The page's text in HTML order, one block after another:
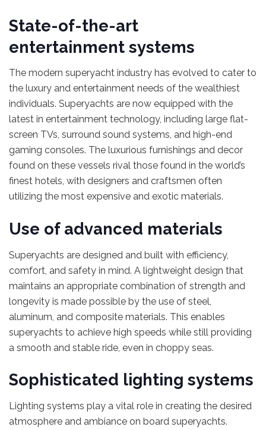
State-of-the-art
entertainment systems
The modern superyacht industry has evolved to cater to
the luxury and entertainment needs of the wealthiest
individuals. Superyachts are now equipped with the
latest in entertainment technology, including large flat-
screen TVs, surround sound systems, and high-end
gaming consoles. The luxurious furnishings and decor
found on these vessels rival those found in the world’s
finest hotels, with designers and craftsmen often
utilizing the most expensive and exotic materials.
Use of advanced materials
Superyachts are designed and built with efficiency,
comfort, and safety in mind. A lightweight design that
maintains an appropriate combination of strength and
longevity is made possible by the use of steel,
aluminum, and composite materials. This enables
superyachts to achieve high speeds while still providing
a smooth and stable ride, even in choppy seas.
Sophisticated lighting systems
Lighting systems play a vital role in creating the desired
atmosphere and ambiance on board superyachts.